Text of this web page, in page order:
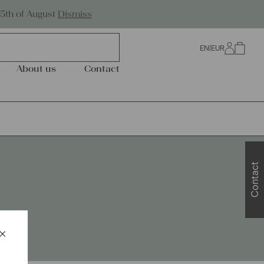
of August Dismiss
About us Contact
EN EUR
Contact
Schließen
×